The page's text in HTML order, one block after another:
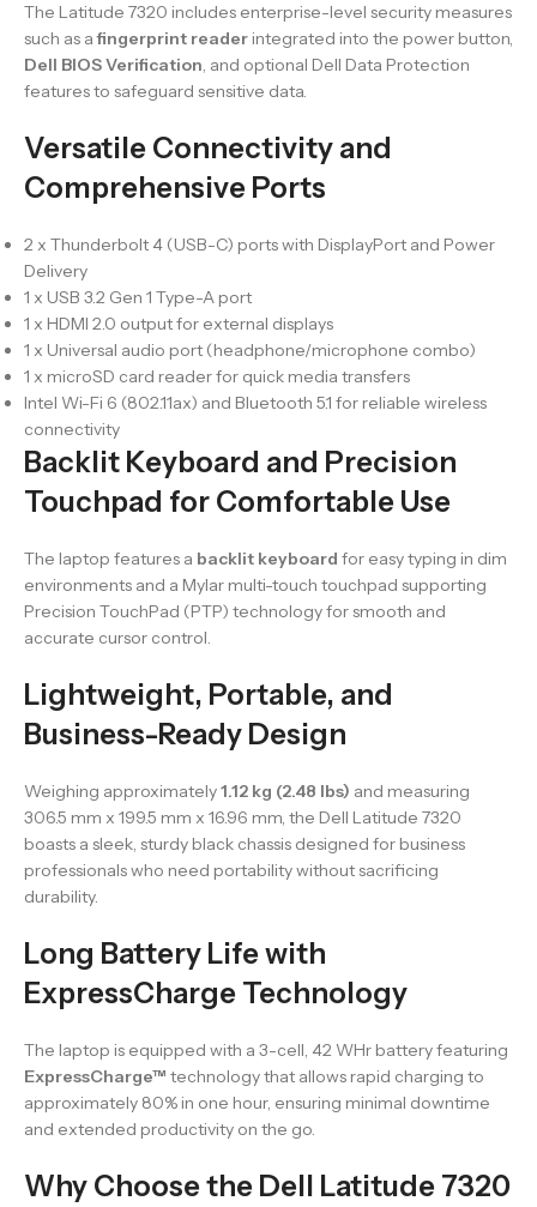
The Latitude 7320 includes enterprise-level security measures
such as afingerprint reader integrated into the power button,
Dell BIOS Verification, and optional Dell Data Protection
features to safeguard sensitive data.
Versatile Connectivity and
Comprehensive Ports
2 x Thunderbolt 4 (USB-C) ports with DisplayPort and Power
Delivery
1 x USB 3.2 Gen 1 Type-A port
1 x HDMI 2.0 output for external displays
1 x Universal audio port (headphone/microphone combo)
1 x microSD card reader for quick media transfers
Intel Wi-Fi 6 (802.11ax) and Bluetooth 5.1 for reliable wireless
connectivity
Backlit Keyboard and Precision
Touchpad for Comfortable Use
The laptop features a backlit keyboard for easy typing in dim
environments and a Mylar multi-touch touchpad supporting
Precision TouchPad (PTP) technology for smooth and
accurate cursor control.
Lightweight, Portable, and
Business-Ready Design
Weighing approximately1.12 kg (2.48 lbs) and measuring
306.5 mm x 199.5 mm x 16.96 mm, the Dell Latitude 7320
boasts a sleek, sturdy black chassis designed for business
professionals who need portability without sacrificing
durability.
Long Battery Life with
ExpressCharge Technology
The laptop is equipped with a 3-cell, 42 WHr battery featuring
ExpressCharge™ technology that allows rapid charging to
approximately 80% in one hour, ensuring minimal downtime
and extended productivity on the go.
Why Choose the Dell Latitude 7320